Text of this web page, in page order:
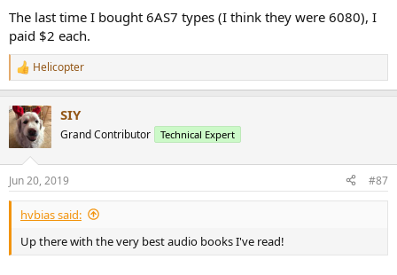
The last time I bought 6AS7 types (I think they were 6080), I
paid $2 each.
R
e
c
t
i
s
:
Helicopter
SIY
Grand Contributor Technical Expert
Jun 20, 2019 #87
hvbias said:
Up there with the very best audio books I've read!